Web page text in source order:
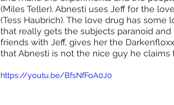
(Miles Teller). Abnesti uses Jeff for the
(Tess Haubrich). The love drug has some
that really gets the subjects paranoid
friends with Jeff, gives her the
that Abnesti is not the nice guy he claims
https://youtu.be/BfsNfFoA0J0